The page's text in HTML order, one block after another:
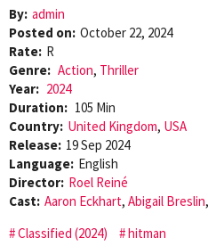
By: admin
Posted on: October 22, 2024
Rate: R
Genre: Action, Thriller
Year: 2024
Duration: 105 Min
Country: United Kingdom, USA
Release: 19 Sep 2024
Language: English
Director: Roel Reiné
Cast: Aaron Eckhart, Abigail Breslin,
Classified (2024)
hitman